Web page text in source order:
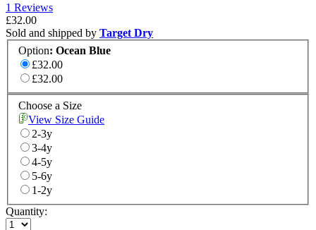
1 Reviews
£32.00
Sold and shipped by Target Dry
Option: Ocean Blue
£32.00
£32.00
Choose a Size
View Size Guide
2-3y
3-4y
4-5y
5-6y
1-2y
Quantity: